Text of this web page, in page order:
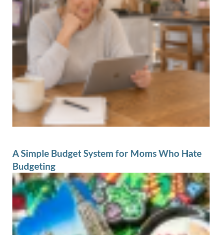
A Simple Budget System for Moms Who Hate
Budgeting